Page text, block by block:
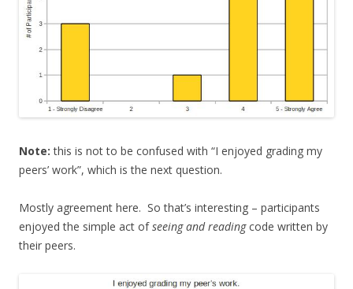
Note: this is not to be confused with “I enjoyed grading my
peers’ work”, which is the next question.
Mostly agreement here. So that’s interesting – participants
enjoyed the simple act ofseeing and reading code written by
their peers.